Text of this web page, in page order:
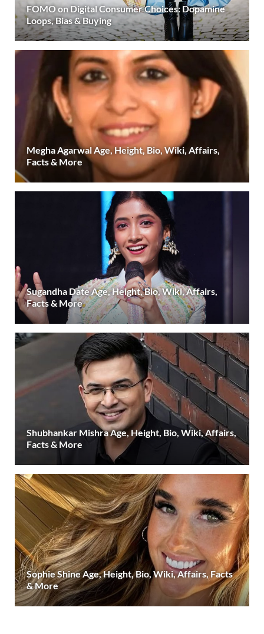
FOMO on Digital Consumer Choices: Dopamine
Loops, Bias & Buying
Megha Agarwal Age, Height, Bio, Wiki, Affairs,
Facts & More
Sugandha Date Age, Height, Bio, Wiki, Affairs,
Facts & More
Shubhankar Mishra Age, Height, Bio, Wiki, Affairs,
Facts & More
Sophie Shine Age, Height, Bio, Wiki, Affairs, Facts
& More